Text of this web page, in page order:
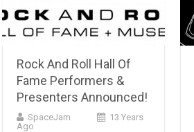
Rock And Roll Hall Of
Fame Performers &
Presenters Announced!
SpaceJam
13 Years
Ago